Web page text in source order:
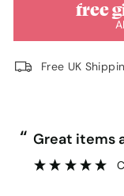
free
Free UK
“ Great